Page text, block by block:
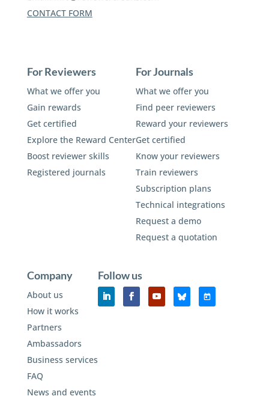
CONTACT FORM
For Reviewers
What we offer you
Gain rewards
Get certified
Explore the Reward Center
Boost reviewer skills
Registered journals
For Journals
What we offer you
Find peer reviewers
Reward your reviewers
Get certified
Know your reviewers
Train reviewers
Subscription plans
Technical integrations
Request a demo
Request a quotation
Company
About us
How it works
Partners
Ambassadors
Business services
FAQ
News and events
Follow us